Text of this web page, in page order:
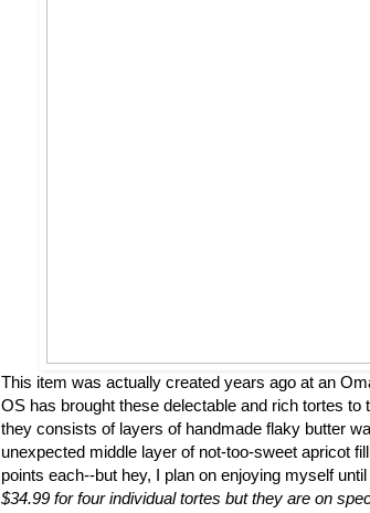
This item was actually created years ago at an
OS has brought these delectable and rich tortes
they consists of layers of handmade flaky butter
unexpected middle layer of not-too-sweet apricot
points each--but hey, I plan on enjoying myself
$34.99 for four individual tortes but they are on